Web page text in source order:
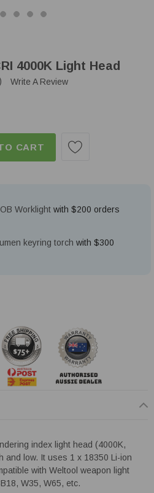
4000K Light Head
Write A Review
OF WELTOOL LH5 HIGH CRI
OF WELTOOL LH5
CART
Worklight with $200 orders
keyring torch with $300
index light head (4000K,
and low. It uses 1 x 18350 Li-ion
with Weltool weapon light
W35, W65, etc.